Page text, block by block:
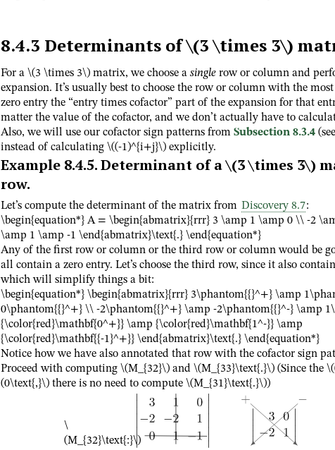
8.4.3 Determinants of\(3 \times 3\)
For a \(3 \times 3\) matrix, we choose a single row or column and
expansion. It’s usually best to choose the row or column with the most
zero entry the “entry times cofactor” part of the expansion for that
matter the value of the cofactor, and we don’t actually have to
Also, we will use our cofactor sign patterns from Subsection 8.3.4 (see
instead of calculating \((-1)^{i+j}\) explicitly.
Example 8.4.5.Determinant of a\(3 \times 3\)
row.
Let’s compute the determinant of the matrix from Discovery 8.7:
\begin{equation*} A = \begin{abmatrix}{rrr} 3 \amp 1 \amp 0 \\ -2
\amp 1 \amp -1 \end{abmatrix}\text{.} \end{equation*}
Any of the first row or column or the third row or column would be
all contain a zero entry. Let’s choose the third row, since it also
which will simplify things a bit:
\begin{equation*} \begin{abmatrix}{rrr} 3\phantom{{}^+} \amp
0\phantom{{}^+} \\ -2\phantom{{}^+} \amp -2\phantom{{}^-} \amp
{\color{red}\mathbf{0^+}} \amp {\color{red}\mathbf{1^-}} \amp
{\color{red}\mathbf{{-1}^+}} \end{abmatrix}\text{.} \end{equation*}
Notice how we have also annotated that row with the cofactor sign
Proceed with computing \(M_{32}\) and \(M_{33}\text{.}\) (Since the
(0\text{,}\) there is no need to compute \(M_{31}\text{.}\))
\
(M_{32}\text{:}\)